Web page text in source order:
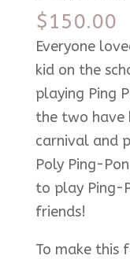
$150.00
Everyone
kid on the
playing Ping
the two have
carnival and
Poly Ping-
to play Ping-
friends!
To make this